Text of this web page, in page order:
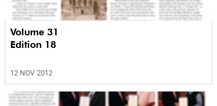
Volume 31
Edition 18
12 NOV 2012